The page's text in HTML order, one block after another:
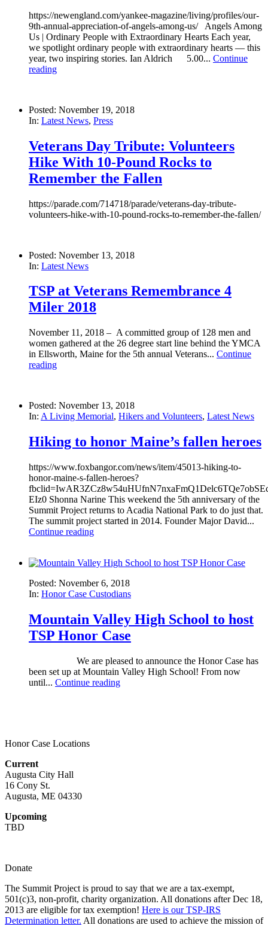
https://newengland.com/yankee-magazine/living/profiles/our-
9th-annual-appreciation-of-angels-among-us/ Angels Among
Us | Ordinary People with Extraordinary Hearts Each year,
we spotlight ordinary people with extraordinary hearts — this
year, two inspiring stories. Ian Aldrich 5.00... Continue
reading
Posted: November 19, 2018
In: Latest News, Press
Veterans Day Tribute: Volunteers
Hike With 10-Pound Rocks to
Remember the Fallen
https://parade.com/714718/parade/veterans-day-tribute-
volunteers-hike-with-10-pound-rocks-to-remember-the-fallen/
Posted: November 13, 2018
In: Latest News
TSP at Veterans Remembrance 4
Miler 2018
November 11, 2018 – A committed group of 128 men and
women gathered at the 26 degree start line behind the YMCA
in Ellsworth, Maine for the 5th annual Veterans... Continue
reading
Posted: November 13, 2018
In: A Living Memorial, Hikers and Volunteers, Latest News
Hiking to honor Maine’s fallen heroes
https://www.foxbangor.com/news/item/45013-hiking-to-
honor-maine-s-fallen-heroes?
EIz0 Shonna Narine This weekend the 5th anniversary of the
Summit Project returns to Acadia National Park to do just that.
The summit project started in 2014. Founder Major David...
Continue reading
Posted: November 6, 2018
In: Honor Case Custodians
Mountain Valley High School to host
TSP Honor Case
We are pleased to announce the Honor Case has
been set up at Mountain Valley High School! From now
until... Continue reading
Honor Case Locations
Current
Augusta City Hall
16 Cony St.
Augusta, ME 04330
Upcoming
TBD
Donate
The Summit Project is proud to say that we are a tax-exempt,
501(c)3, non-profit, charity organization. All donations after Dec 18,
2013 are eligible for tax exemption! Here is our TSP-IRS
Determination letter. All donations are used to achieve the mission of